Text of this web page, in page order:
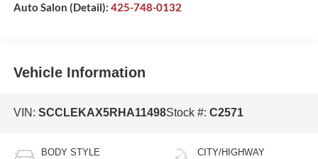
Auto Salon (Detail): 425-748-0132
Vehicle Information
VIN: SCCLEKAX5RHA11498Stock #: C2571
BODY STYLE CITY/HIGHWAY